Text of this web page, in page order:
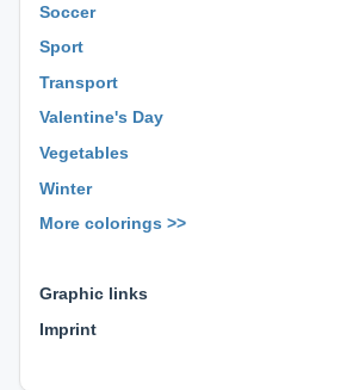
Soccer
Sport
Transport
Valentine's Day
Vegetables
Winter
More colorings >>
Graphic links
Imprint